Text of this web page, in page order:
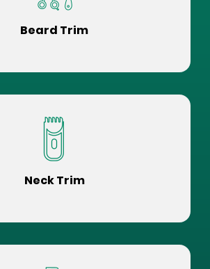
Beard Trim
Neck Trim